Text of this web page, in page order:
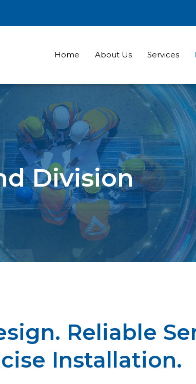
Home About Us Services
Division
Reliable
Installation.